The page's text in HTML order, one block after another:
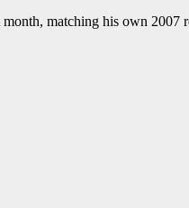
matching his own 2007